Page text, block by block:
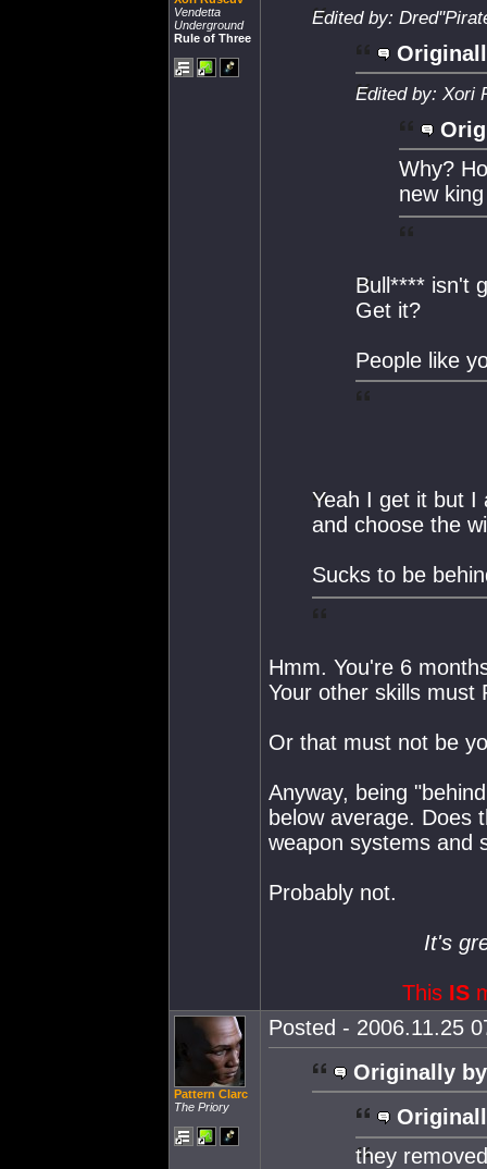
Vendetta
Underground
Rule of Three
Edited by:
Edited by: Xori
Why?
new
Bull**** isn't
Get it?
People like
Yeah I get it but I
and choose the
Sucks to be
Hmm. You're 6
Your other skills must
Or that must not be
Anyway, being
below average. Does
weapon systems and
Probably not.
It's
This IS
Pattern Clarc
The Priory
Posted - 2006.11.25
Originally
they